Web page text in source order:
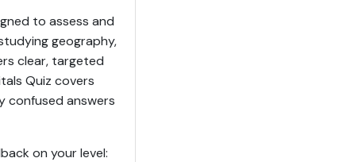
to assess and
geography,
clear, targeted
Quiz covers
confused answers
on your level: